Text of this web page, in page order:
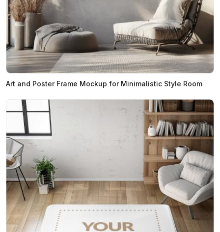
Art and Poster Frame Mockup for Minimalistic Style Room